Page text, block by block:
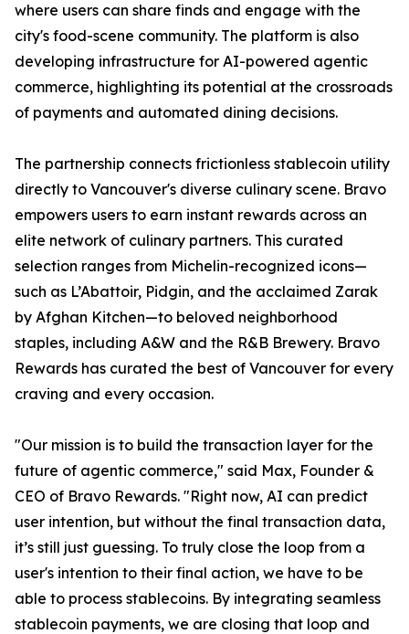
where users can share finds and engage with the
city's food-scene community. The platform is also
developing infrastructure for AI-powered agentic
commerce, highlighting its potential at the crossroads
of payments and automated dining decisions.
The partnership connects frictionless stablecoin utility
directly to Vancouver's diverse culinary scene. Bravo
empowers users to earn instant rewards across an
elite network of culinary partners. This curated
selection ranges from Michelin-recognized icons—
such as L’Abattoir, Pidgin, and the acclaimed Zarak
by Afghan Kitchen—to beloved neighborhood
staples, including A&W and the R&B Brewery. Bravo
Rewards has curated the best of Vancouver for every
craving and every occasion.
"Our mission is to build the transaction layer for the
future of agentic commerce," said Max, Founder &
CEO of Bravo Rewards. "Right now, AI can predict
user intention, but without the final transaction data,
it’s still just guessing. To truly close the loop from a
user's intention to their final action, we have to be
able to process stablecoins. By integrating seamless
stablecoin payments, we are closing that loop and